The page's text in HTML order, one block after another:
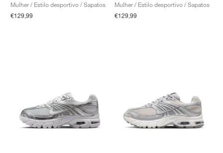
Mulher / Estilo desportivo / Sapatos
€129,99
Mulher / Estilo desportivo / Sapatos
€129,99